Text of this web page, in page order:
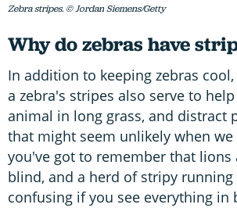
Zebra stripes. © Jordan Siemens/Getty
Why do zebras have
In addition to keeping zebras
a zebra's stripes also serve to
animal in long grass, and distract
that might seem unlikely when
you've got to remember that lions
blind, and a herd of stripy running
confusing if you see everything in